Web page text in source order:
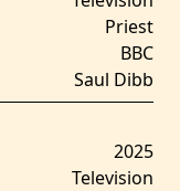
Priest
BBC
Saul Dibb
2025
Television